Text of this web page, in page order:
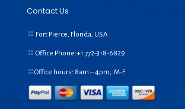
Contact Us
Fort Pierce, Florida, USA
Office Phone:+1 772-318-6829
Office hours: 8am – 4pm, M-F